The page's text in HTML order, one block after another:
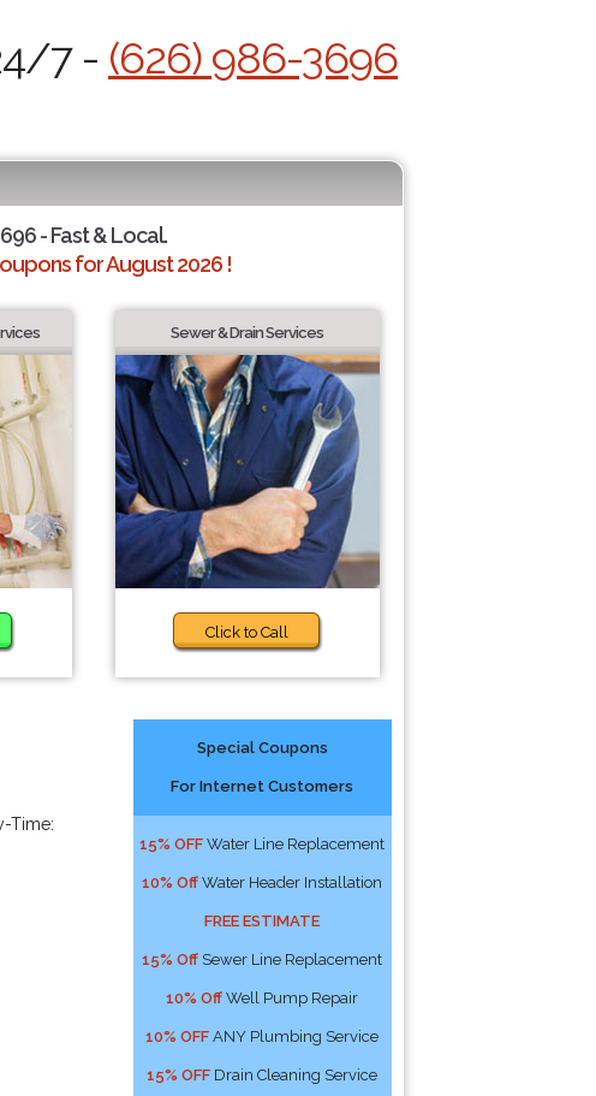
7 - (626) 986-3696
- Fast & Local.
for August 2026 !
Sewer & Drain Services
Click to Call
Time:
Special Coupons
For Internet Customers
15% OFF Water Line Replacement
10% Off Water Header Installation
FREE ESTIMATE
15% Off Sewer Line Replacement
10% Off Well Pump Repair
10% OFF ANY Plumbing Service
15% OFF Drain Cleaning Service